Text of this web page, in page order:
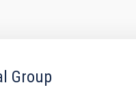
Group